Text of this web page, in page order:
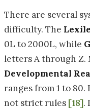
There are several
difficulty. The
0L to 2000L, while
letters A through Z.
Developmental
ranges from 1 to
not strict rules [18].